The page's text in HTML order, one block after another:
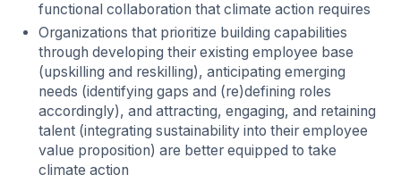
functional collaboration that climate action requires
Organizations that prioritize building capabilities
through developing their existing employee base
(upskilling and reskilling), anticipating emerging
needs (identifying gaps and (re)defining roles
accordingly), and attracting, engaging, and retaining
talent (integrating sustainability into their employee
value proposition) are better equipped to take
climate action